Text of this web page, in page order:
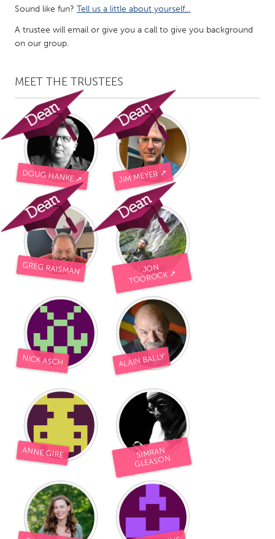
Sound like fun? Tell us a little about yourself...
A trustee will email or give you a call to give you background
on our group.
MEET THE TRUSTEES
DOUG HANKE ➚ JIM MEYER ➚
GREG RAISMAN JON
TOOROCK ➚
NICK ASCH ALAIN BALLY
ANNE GIRE SIMRAN
GLEASON